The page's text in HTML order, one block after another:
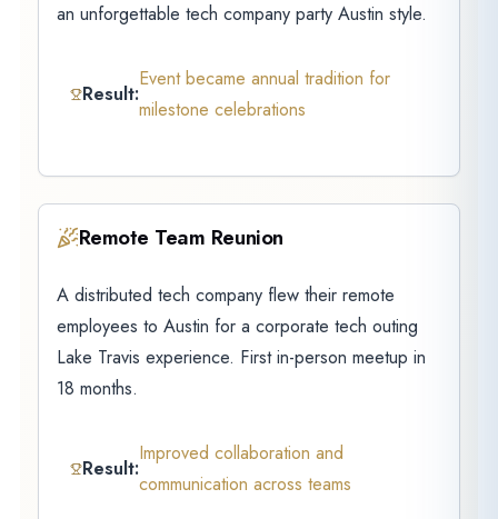
an unforgettable tech company party Austin style.
Result:
Event became annual tradition for
milestone celebrations
Remote Team Reunion
A distributed tech company flew their remote
employees to Austin for a corporate tech outing
Lake Travis experience. First in-person meetup in
18 months.
Result:
Improved collaboration and
communication across teams